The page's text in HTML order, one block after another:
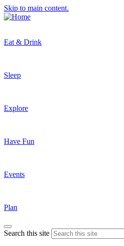
Skip to main content.
Eat & Drink
Sleep
Explore
Have Fun
Events
Plan
Search this site